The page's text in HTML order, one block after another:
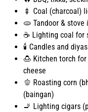
🍢 Coal (charcoal)
🫓 Tandoor & stove
☕ Lighting coal for
🕯️ Candles and
🍮 Kitchen torch
cheese
🫑 Roasting corn
(baingan)
🚬 Lighting cigars